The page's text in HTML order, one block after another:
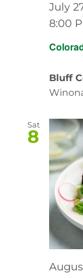
July
8:00
Bluff
Sat
8